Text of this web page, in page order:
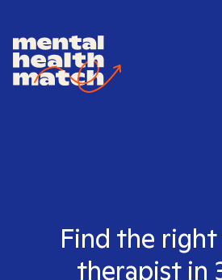
Find the right
therapist in